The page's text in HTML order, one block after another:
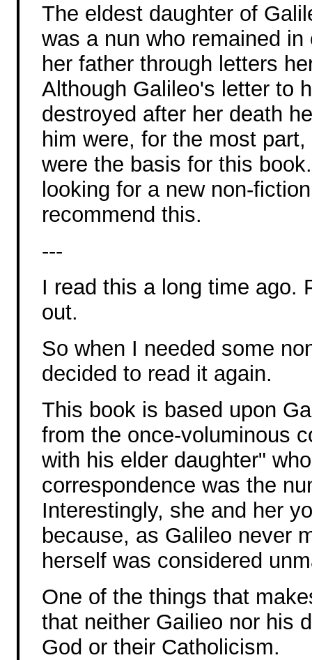
The eldest daughter of
was a nun who remained in
her father through letters
Although Galileo's letter to
destroyed after her death
him were, for the most
were the basis for this
looking for a new non-
recommend this.
---
I read this a long time ago.
out.
So when I needed some
decided to read it again.
This book is based upon
from the once-voluminous
with his elder daughter"
correspondence was the
Interestingly, she and her
because, as Galileo never
herself was considered
One of the things that
that neither Gailieo nor his
God or their Catholicism.